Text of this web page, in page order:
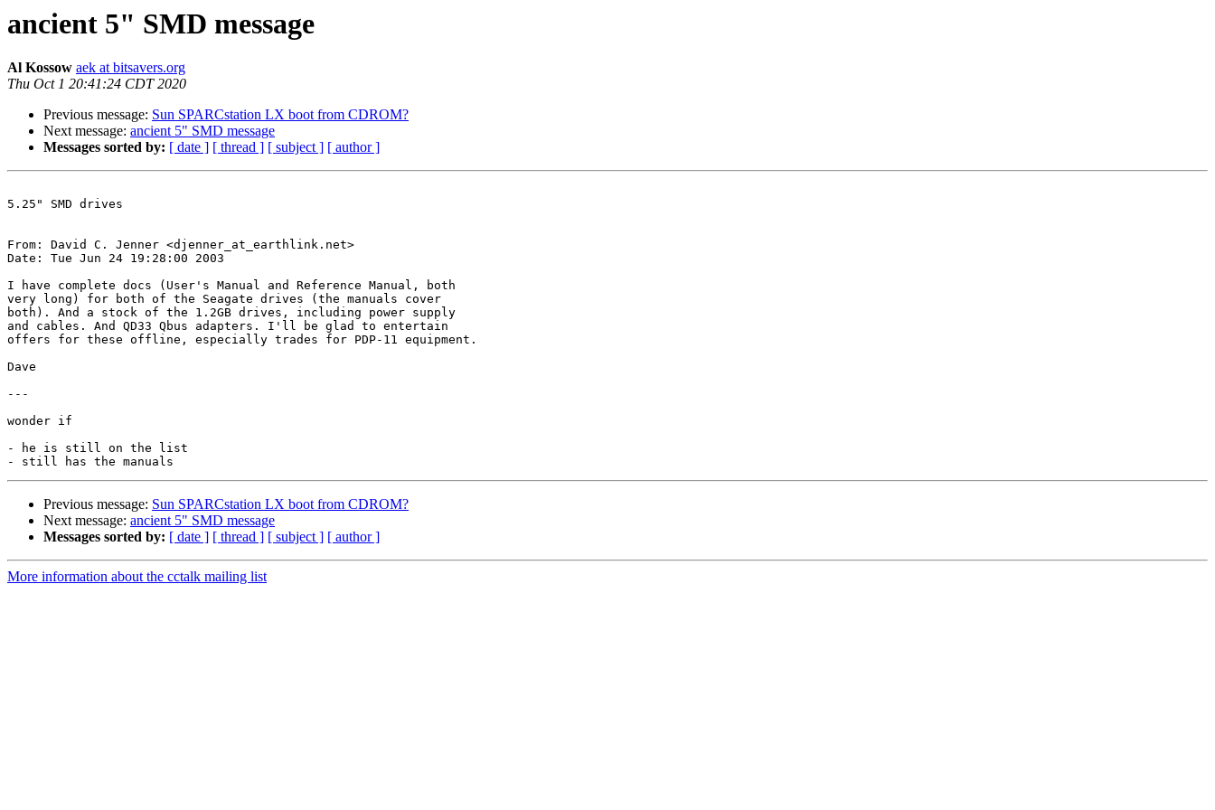
ancient 5" SMD message
Al Kossow aek at bitsavers.org
Thu Oct 1 20:41:24 CDT 2020
Previous message: Sun SPARCstation LX boot from CDROM?
Next message: ancient 5" SMD message
Messages sorted by: [ date ] [ thread ] [ subject ] [ author ]
5.25" SMD drives
From: David C. Jenner <djenner_at_earthlink.net>
Date: Tue Jun 24 19:28:00 2003
I have complete docs (User's Manual and Reference Manual, both
very long) for both of the Seagate drives (the manuals cover
both). And a stock of the 1.2GB drives, including power supply
and cables. And QD33 Qbus adapters. I'll be glad to entertain
offers for these offline, especially trades for PDP-11 equipment.
Dave
---
wonder if
- he is still on the list
Previous message: Sun SPARCstation LX boot from CDROM?
Next message: ancient 5" SMD message
Messages sorted by: [ date ] [ thread ] [ subject ] [ author ]
More information about the cctalk mailing list